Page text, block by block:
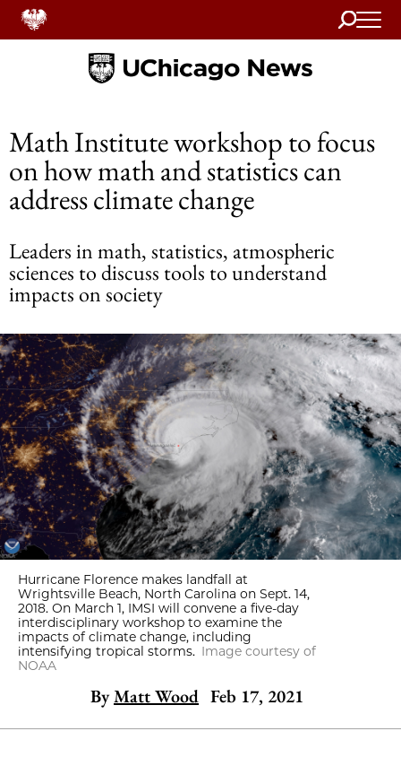
Search
Home
Math Institute workshop to focus
on how math and statistics can
address climate change
Leaders in math, statistics, atmospheric
sciences to discuss tools to understand
impacts on society
Hurricane Florence makes landfall at
Wrightsville Beach, North Carolina on Sept. 14,
2018. On March 1, IMSI will convene a five-day
interdisciplinary workshop to examine the
impacts of climate change, including
intensifying tropical storms. Image courtesy of
NOAA
ByMatt Wood Feb 17, 2021